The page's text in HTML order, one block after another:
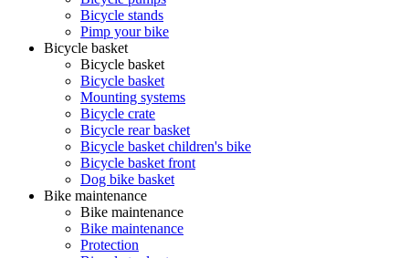
Bicycle stands
Pimp your bike
Bicycle basket
Bicycle basket
Bicycle basket
Mounting systems
Bicycle crate
Bicycle rear basket
Bicycle basket children's bike
Bicycle basket front
Dog bike basket
Bike maintenance
Bike maintenance
Bike maintenance
Protection